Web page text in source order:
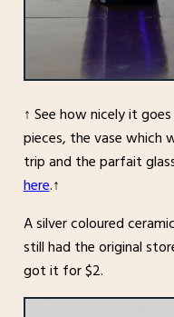
↑ See how nicely it
pieces, the vase which
trip and the parfait
here.↑
A silver coloured
still had the original
got it for $2.